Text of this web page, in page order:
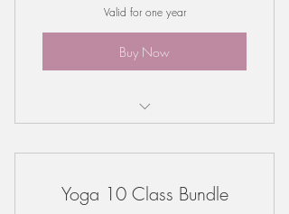
Valid for one year
Buy Now
class offering
Yoga 10 Class Bundle